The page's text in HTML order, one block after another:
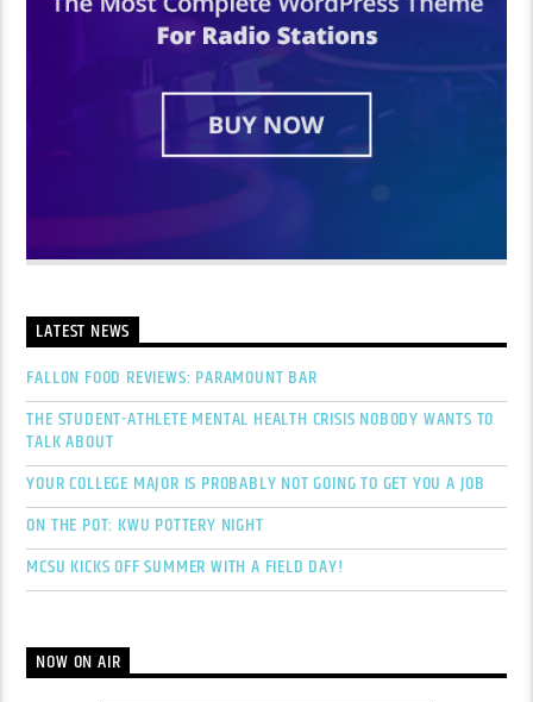
LATEST NEWS
FALLON FOOD REVIEWS: PARAMOUNT BAR
THE STUDENT-ATHLETE MENTAL HEALTH CRISIS NOBODY WANTS TO
TALK ABOUT
YOUR COLLEGE MAJOR IS PROBABLY NOT GOING TO GET YOU A JOB
ON THE POT: KWU POTTERY NIGHT
MCSU KICKS OFF SUMMER WITH A FIELD DAY!
NOW ON AIR